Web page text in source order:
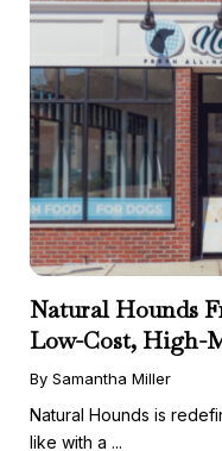
Natural Hounds
Low-Cost, High-
Booming Fresh
By Samantha Miller
Natural Hounds is
like with a ...